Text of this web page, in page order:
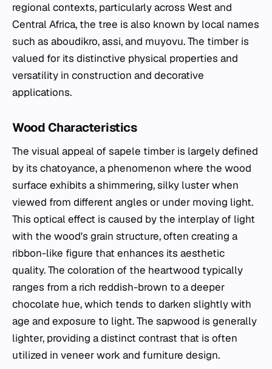
regional contexts, particularly across West and
Central Africa, the tree is also known by local names
such as aboudikro, assi, and muyovu. The timber is
valued for its distinctive physical properties and
versatility in construction and decorative
applications.
Wood Characteristics
The visual appeal of sapele timber is largely defined
by its chatoyance, a phenomenon where the wood
surface exhibits a shimmering, silky luster when
viewed from different angles or under moving light.
This optical effect is caused by the interplay of light
with the wood's grain structure, often creating a
ribbon-like figure that enhances its aesthetic
quality. The coloration of the heartwood typically
ranges from a rich reddish-brown to a deeper
chocolate hue, which tends to darken slightly with
age and exposure to light. The sapwood is generally
lighter, providing a distinct contrast that is often
utilized in veneer work and furniture design.